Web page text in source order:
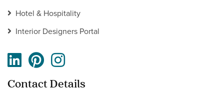
Hotel & Hospitality
Interior Designers Portal
Contact Details